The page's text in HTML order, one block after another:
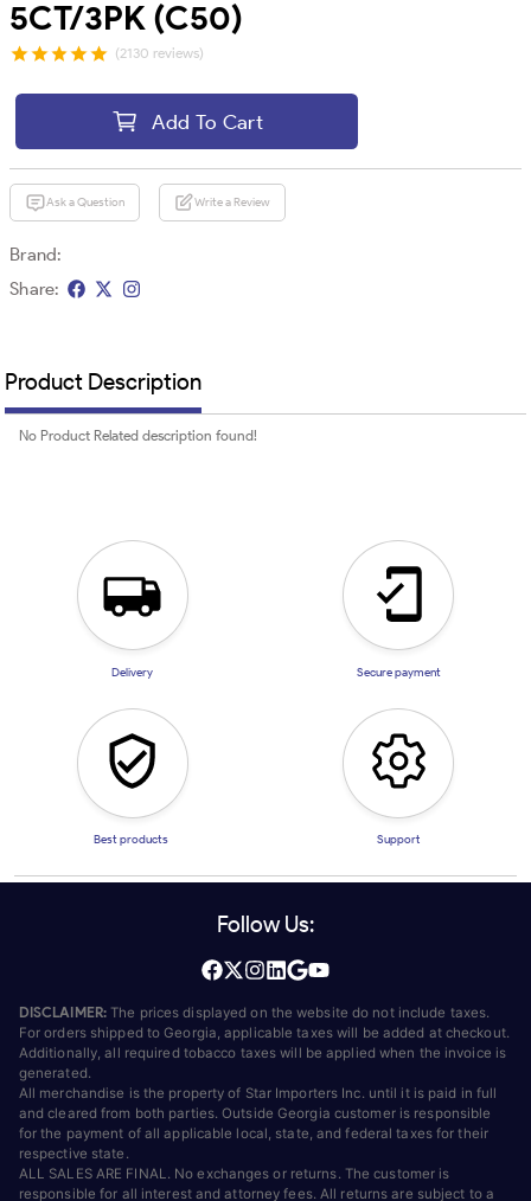
5CT/3PK (C50)
(2130 reviews)
Add To Cart
Ask a Question Write a Review
Brand:
Share:
Product Description
No Product Related description found!
Delivery Secure payment
Best products Support
Follow Us:
DISCLAIMER: The prices displayed on the website do not include taxes.
For orders shipped to Georgia, applicable taxes will be added at checkout.
Additionally, all required tobacco taxes will be applied when the invoice is
generated.
All merchandise is the property of Star Importers Inc. until it is paid in full
and cleared from both parties. Outside Georgia customer is responsible
for the payment of all applicable local, state, and federal taxes for their
respective state.
ALL SALES ARE FINAL. No exchanges or returns. The customer is
responsible for all interest and attorney fees. All returns are subject to a